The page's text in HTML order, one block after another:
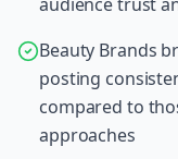
Beauty Brands
posting
compared to
approaches